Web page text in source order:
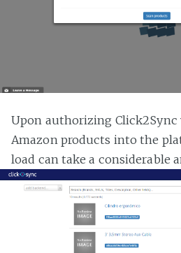
Upon authorizing
Amazon products into the
load can take a considerable